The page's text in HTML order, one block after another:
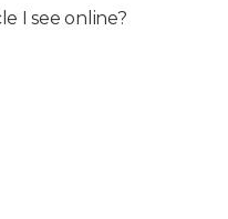
I see online?